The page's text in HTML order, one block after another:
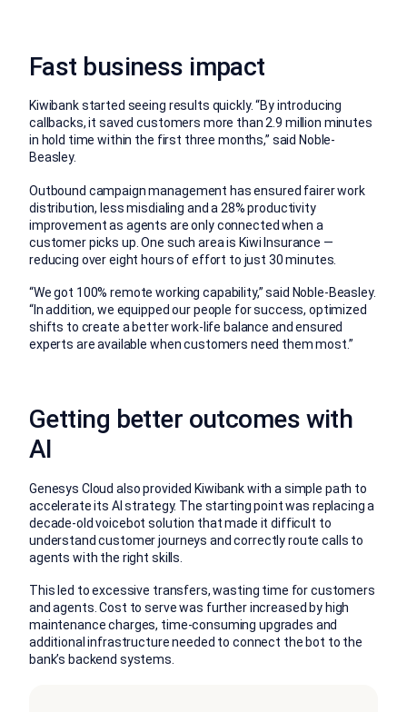
Fast business impact
Kiwibank started seeing results quickly. “By introducing
callbacks, it saved customers more than 2.9 million minutes
in hold time within the first three months,” said Noble-
Beasley.
Outbound campaign management has ensured fairer work
distribution, less misdialing and a 28% productivity
improvement as agents are only connected when a
customer picks up. One such area is Kiwi Insurance —
reducing over eight hours of effort to just 30 minutes.
“We got 100% remote working capability,” said Noble-Beasley.
“In addition, we equipped our people for success, optimized
shifts to create a better work-life balance and ensured
experts are available when customers need them most.”
Getting better outcomes with
AI
Genesys Cloud also provided Kiwibank with a simple path to
accelerate its AI strategy. The starting point was replacing a
decade-old voicebot solution that made it difficult to
understand customer journeys and correctly route calls to
agents with the right skills.
This led to excessive transfers, wasting time for customers
and agents. Cost to serve was further increased by high
maintenance charges, time-consuming upgrades and
additional infrastructure needed to connect the bot to the
bank’s backend systems.